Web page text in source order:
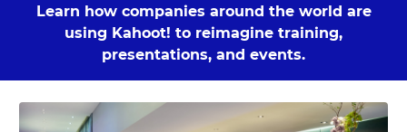
Learn how companies around the world are
using Kahoot! to reimagine training,
presentations, and events.